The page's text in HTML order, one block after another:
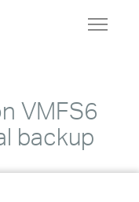
Toggle
VMFS6
backup